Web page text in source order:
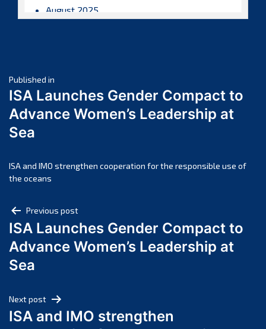
August 2025
April 2025
March 2025
February 2025
November 2024
October 2024
August 2024
July 2024
June 2024
March 2024
February 2024
Post
navigation
Published in
ISA Launches Gender Compact to
Advance Women’s Leadership at
Sea
ISA and IMO strengthen cooperation for the responsible use of
the oceans
Post
navigation
Previous post
ISA Launches Gender Compact to
Advance Women’s Leadership at
Sea
Next post
ISA and IMO strengthen